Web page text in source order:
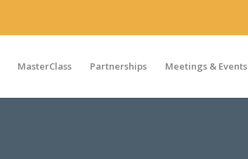
MasterClass Partnerships Meetings & Events